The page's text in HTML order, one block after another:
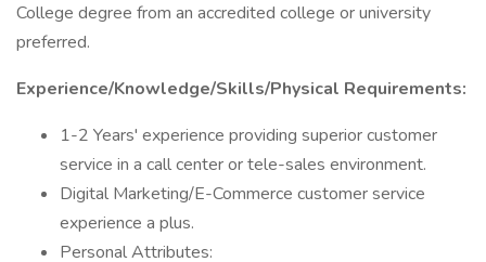
College degree from an accredited college or university
preferred.
Experience/Knowledge/Skills/Physical Requirements:
1-2 Years' experience providing superior customer
service in a call center or tele-sales environment.
Digital Marketing/E-Commerce customer service
experience a plus.
Personal Attributes: